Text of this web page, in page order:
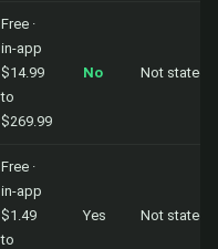
Free ·
in-app
$14.99
to
$269.99
No Not stated
Free ·
in-app
$1.49
to
Yes Not stated